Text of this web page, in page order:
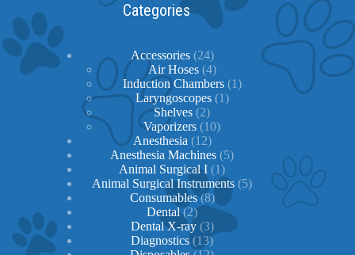
Categories
Accessories 2424
products
Air Hoses 44
products
Induction Chambers 11
Laryngoscopes 11
Shelves 22
products
Vaporizers 1010
Anesthesia 1212
products
Anesthesia Machines 55
Animal Surgical I 11
product
Animal Surgical Instruments 55
products
Consumables 88
products
Dental 22
products
Dental X-ray 33
products
Diagnostics 1313